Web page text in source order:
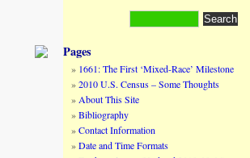
is crimped by greatly heightened
children, even those who are U.S.
similar: African Americans are
1 (January 11, 2016).
Pages
1661: The First ‘Mixed-Race’ Milestone
2010 U.S. Census – Some Thoughts
About This Site
Bibliography
Contact Information
Date and Time Formats